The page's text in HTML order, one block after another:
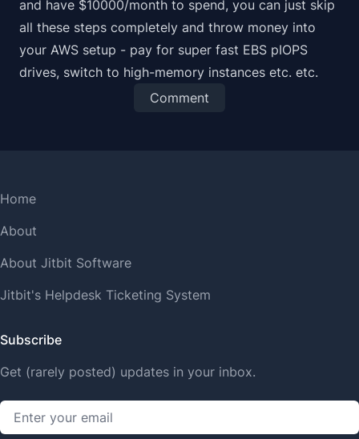
and have $10000/month to spend, you can just skip
all these steps completely and throw money into
your AWS setup - pay for super fast EBS pIOPS
drives, switch to high-memory instances etc. etc.
Comment
Home
About
About Jitbit Software
Jitbit's Helpdesk Ticketing System
Subscribe
Get (rarely posted) updates in your inbox.